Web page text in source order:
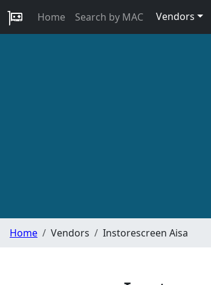
Home Search by MAC Vendors
Home Vendors Instorescreen Aisa